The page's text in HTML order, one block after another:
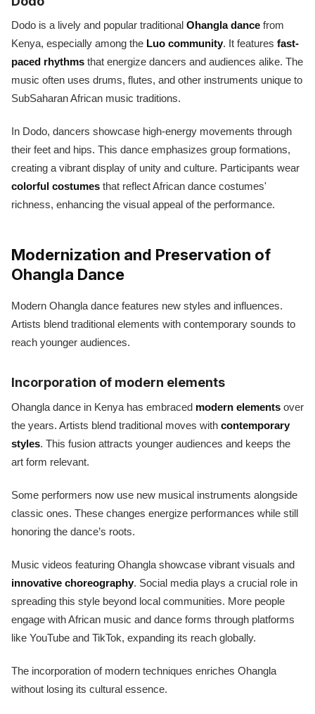
Dodo is a lively and popular traditional Ohangla dance from
Kenya, especially among the Luo community. It features fast-
paced rhythms that energize dancers and audiences alike. The
music often uses drums, flutes, and other instruments unique to
SubSaharan African music traditions.
In Dodo, dancers showcase high-energy movements through
their feet and hips. This dance emphasizes group formations,
creating a vibrant display of unity and culture. Participants wear
colorful costumes that reflect African dance costumes'
richness, enhancing the visual appeal of the performance.
Modernization and Preservation of
Ohangla Dance
Modern Ohangla dance features new styles and influences.
Artists blend traditional elements with contemporary sounds to
reach younger audiences.
Incorporation of modern elements
Ohangla dance in Kenya has embraced modern elements over
the years. Artists blend traditional moves with contemporary
styles. This fusion attracts younger audiences and keeps the
art form relevant.
Some performers now use new musical instruments alongside
classic ones. These changes energize performances while still
honoring the dance’s roots.
Music videos featuring Ohangla showcase vibrant visuals and
innovative choreography. Social media plays a crucial role in
spreading this style beyond local communities. More people
engage with African music and dance forms through platforms
like YouTube and TikTok, expanding its reach globally.
The incorporation of modern techniques enriches Ohangla
without losing its cultural essence.